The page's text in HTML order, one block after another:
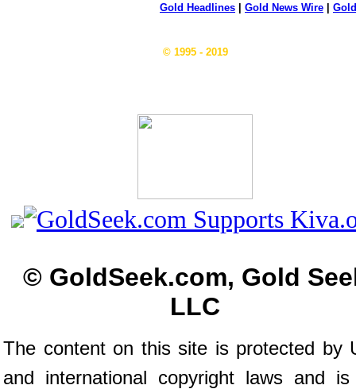
Gold Headlines Gold News Wire
© 1995 - 2019
© GoldSeek.com, Gold
LLC
The content on this site is protected by
and international copyright laws and